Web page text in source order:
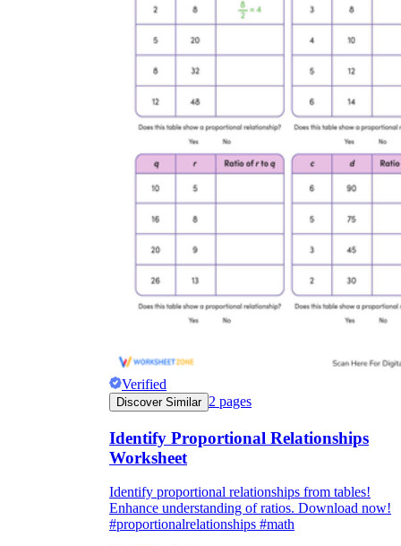
Verified
Discover Similar 2 pages
Identify Proportional Relationships
Worksheet
Identify proportional relationships from tables!
Enhance understanding of ratios. Download now!
#proportionalrelationships #math